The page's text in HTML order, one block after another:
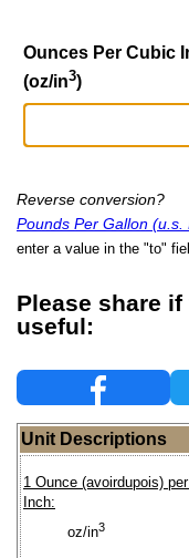
Ounces Per Cubic
(oz/in3)
Reverse conversion?
Pounds Per Gallon
enter a value in the "to"
Please share
useful:
Unit Descriptions
1 Ounce (avoirdupois)
Inch:
oz/in3